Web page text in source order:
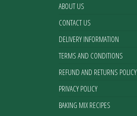
ABOUT US
CONTACT US
DELIVERY INFORMATION
TERMS AND CONDITIONS
REFUND AND RETURNS POLICY
PRIVACY POLICY
BAKING MIX RECIPES